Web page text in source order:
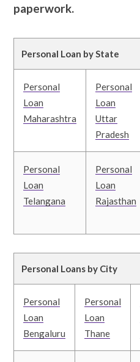
paperwork.
Personal Loan by State
Personal
Loan
Maharashtra
Personal
Loan
Uttar
Pradesh
Personal
Loan
Telangana
Personal
Loan
Rajasthan
Personal Loans by City
Personal
Loan
Bengaluru
Personal
Loan
Thane